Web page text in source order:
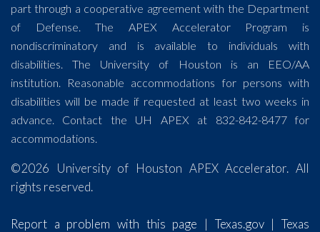
part through a cooperative agreement with the Department
of Defense. The APEX Accelerator Program is
nondiscriminatory and is available to individuals with
disabilities. The University of Houston is an EEO/AA
institution. Reasonable accommodations for persons with
disabilities will be made if requested at least two weeks in
advance. Contact the UH APEX at 832-842-8477 for
accommodations.
©2026 University of Houston APEX Accelerator. All
rights reserved.
Report a problem with this page | Texas.gov|Texas